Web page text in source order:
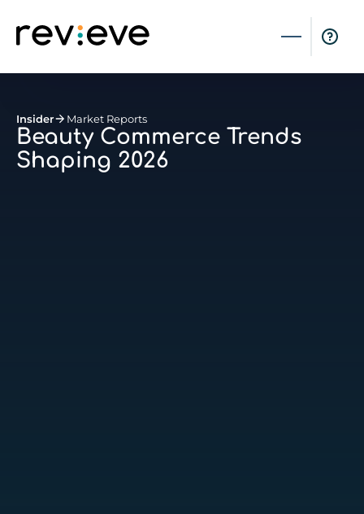
Insider Market Reports
Beauty Commerce Trends
Shaping 2026